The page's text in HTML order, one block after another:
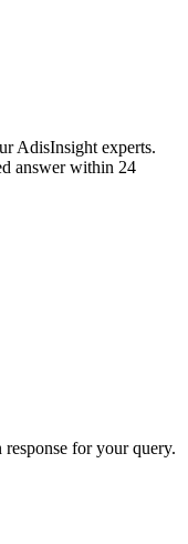
AdisInsight experts.
answer within 24
for your query.